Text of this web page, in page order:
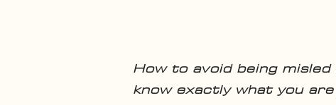
How to avoid being misled
know exactly what you